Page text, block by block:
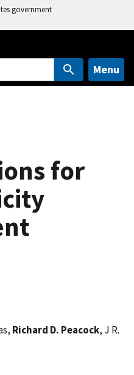
government
Menu
for
Richard D. Peacock, J R.